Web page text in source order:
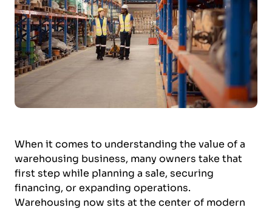
When it comes to understanding the value of a
warehousing business, many owners take that
first step while planning a sale, securing
financing, or expanding operations.
Warehousing now sits at the center of modern